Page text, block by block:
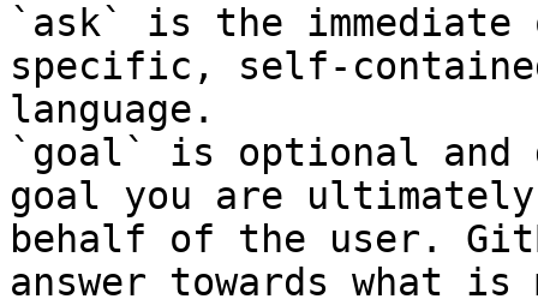
`ask` is the
specific, self-
language.
`goal` is optional and
goal you are
behalf of the user.
answer towards what